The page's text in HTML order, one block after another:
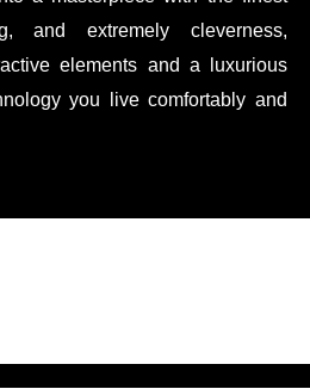
and extremely cleverness,
elements and a luxurious
you live comfortably and